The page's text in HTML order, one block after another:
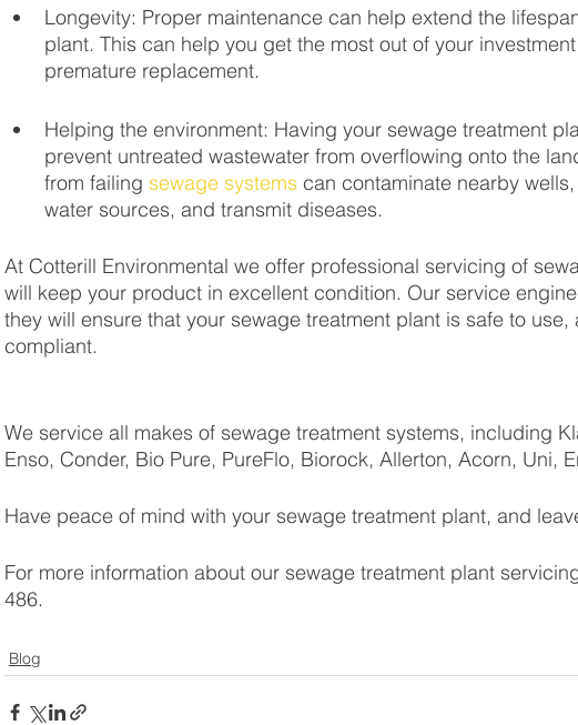
Longevity: Proper maintenance can help extend the
plant. This can help you get the most out of your
premature replacement.
Helping the environment: Having your sewage treatment
prevent untreated wastewater from overflowing onto the
from failing sewage systems can contaminate nearby
water sources, and transmit diseases.
At Cotterill Environmental we offer professional servicing of
will keep your product in excellent condition. Our service
they will ensure that your sewage treatment plant is safe to use,
compliant.
We service all makes of sewage treatment systems, including
Enso, Conder, Bio Pure, PureFlo, Biorock, Allerton, Acorn, Uni,
Have peace of mind with your sewage treatment plant, and
For more information about our sewage treatment plant
486.
Blog